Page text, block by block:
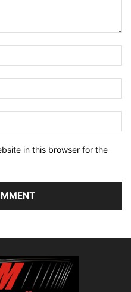
in this browser for the